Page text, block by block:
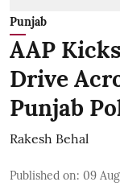
Punjab
AAP
Drive
Punjab
Rakesh Behal
Published on: 09